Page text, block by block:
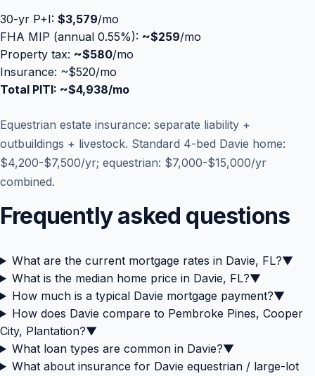
Get Started
30-yr P+I: $3,579/mo
FHA MIP (annual 0.55%): ~$259/mo
Property tax: ~$580/mo
Insurance: ~$520/mo
Total PITI: ~$4,938/mo
Equestrian estate insurance: separate liability +
outbuildings + livestock. Standard 4-bed Davie home:
$4,200-$7,500/yr; equestrian: $7,000-$15,000/yr
combined.
Frequently asked questions
What are the current mortgage rates in Davie, FL?▼
What is the median home price in Davie, FL?▼
How much is a typical Davie mortgage payment?▼
How does Davie compare to Pembroke Pines, Cooper
City, Plantation?▼
What loan types are common in Davie?▼
What about insurance for Davie equestrian / large-lot